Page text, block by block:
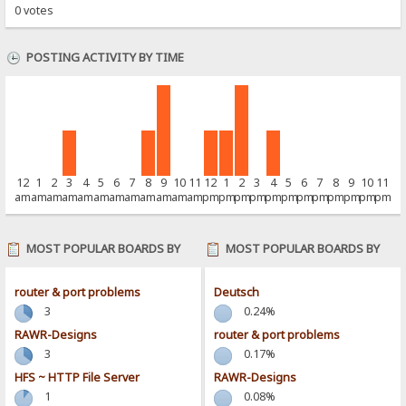
0 votes
POSTING ACTIVITY BY TIME
12
am
1
am
2
am
3
am
4
am
5
am
6
am
7
am
8
am
9
am
10
am
11
am
12
pm
1
pm
2
pm
3
pm
4
pm
5
pm
6
pm
7
pm
8
pm
9
pm
10
pm
11
pm
MOST POPULAR BOARDS BY
router & port problems
3
RAWR-Designs
3
HFS ~ HTTP File Server
1
MOST POPULAR BOARDS BY
Deutsch
0.24%
router & port problems
0.17%
RAWR-Designs
0.08%